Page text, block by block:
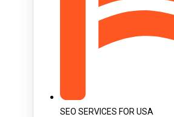
SEO SERVICES FOR USA